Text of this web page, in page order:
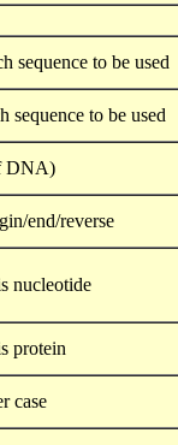
sequence to be used
sequence to be used
DNA)
end/reverse
nucleotide
protein
case